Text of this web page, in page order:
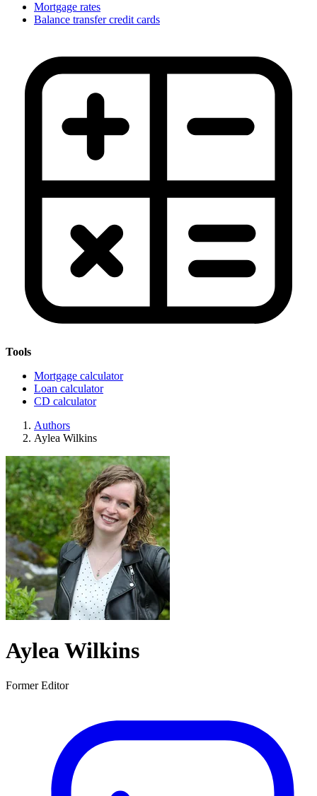
Mortgage rates
Balance transfer credit cards
Tools
Mortgage calculator
Loan calculator
CD calculator
Authors
Aylea Wilkins
Aylea Wilkins
Former Editor